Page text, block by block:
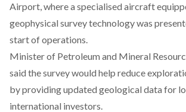
Airport, where a specialised aircraft
geophysical survey technology was
start of operations.
Minister of Petroleum and Mineral
said the survey would help reduce
by providing updated geological data for
international investors.